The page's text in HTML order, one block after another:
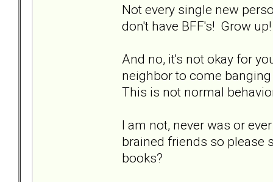
Not every single new
don't have BFF's! Grow up!
And no, it's not okay for
neighbor to come
This is not normal
I am not, never was or
brained friends so please
books?